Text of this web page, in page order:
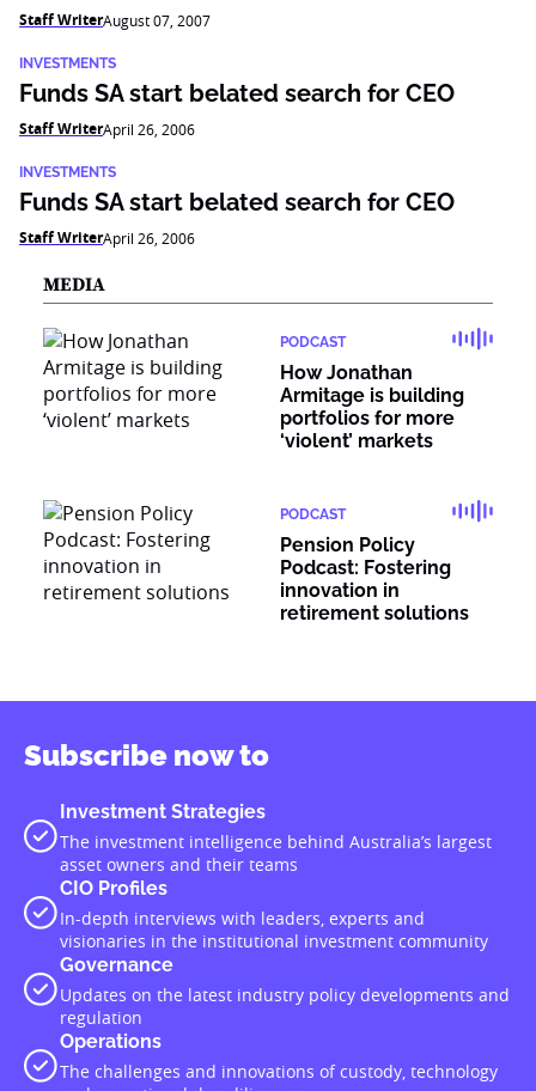
Staff WriterAugust 07, 2007
INVESTMENTS
Funds SA start belated search for CEO
Staff WriterApril 26, 2006
INVESTMENTS
Funds SA start belated search for CEO
Staff WriterApril 26, 2006
MEDIA
PODCAST
How Jonathan
Armitage is building
portfolios for more
‘violent’ markets
PODCAST
Pension Policy
Podcast: Fostering
innovation in
retirement solutions
Subscribe now to
Investment Strategies
The investment intelligence behind Australia’s largest
asset owners and their teams
CIO Profiles
In-depth interviews with leaders, experts and
visionaries in the institutional investment community
Governance
Updates on the latest industry policy developments and
regulation
Operations
The challenges and innovations of custody, technology